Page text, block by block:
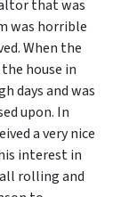
that was
was horrible
When the
house in
days and was
upon. In
a very nice
interest in
rolling and